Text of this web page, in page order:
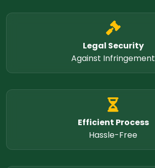
Legal Security
Against Infringement
Efficient Process
Hassle-Free